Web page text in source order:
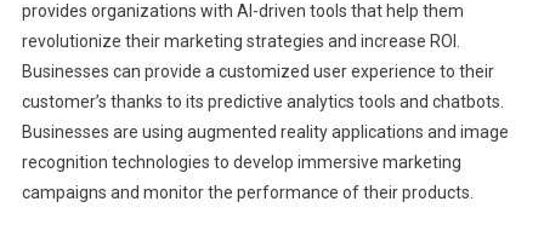
provides organizations with AI-driven tools that help them
revolutionize their marketing strategies and increase ROI.
Businesses can provide a customized user experience to their
customer’s thanks to its predictive analytics tools and chatbots.
Businesses are using augmented reality applications and image
recognition technologies to develop immersive marketing
campaigns and monitor the performance of their products.